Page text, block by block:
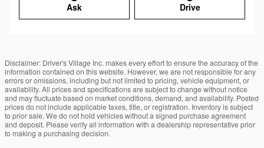
Ask Drive
Disclaimer: Driver's Village Inc. makes every effort to ensure the accuracy of the
information contained on this website. However, we are not responsible for any
errors or omissions, including but not limited to pricing, vehicle equipment, or
availability. All prices and specifications are subject to change without notice
and may fluctuate based on market conditions, demand, and availability. Posted
prices do not include applicable taxes, title, or registration. Inventory is subject
to prior sale. We do not hold vehicles without a signed purchase agreement
and deposit. Please verify all information with a dealership representative prior
to making a purchasing decision.